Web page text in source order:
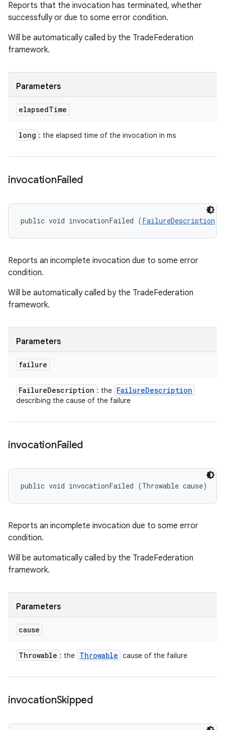
Reports that the invocation has terminated, whether
successfully or due to some error condition.
Will be automatically called by the TradeFederation
framework.
Parameters
elapsedTime
long : the elapsed time of the invocation in ms
invocationFailed
public void invocationFailed (FailureDescription
Reports an incomplete invocation due to some error
condition.
Will be automatically called by the TradeFederation
framework.
Parameters
failure
FailureDescription : the FailureDescription
describing the cause of the failure
invocationFailed
public void invocationFailed (Throwable cause)
Reports an incomplete invocation due to some error
condition.
Will be automatically called by the TradeFederation
framework.
Parameters
cause
Throwable : the Throwable cause of the failure
invocationSkipped